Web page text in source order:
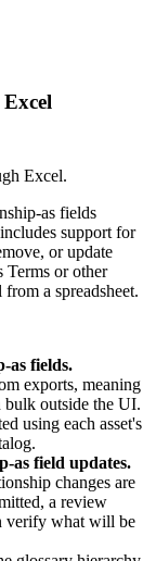
Excel.
as fields
support for
or update
Terms or other
a spreadsheet.
as fields.
exports, meaning
outside the UI.
using each asset's
as field updates.
changes are
a review
verify what will be